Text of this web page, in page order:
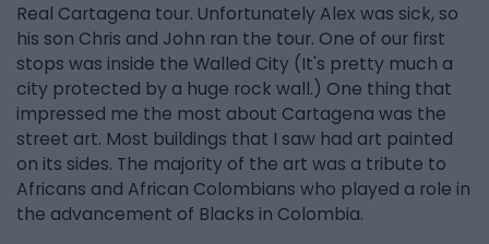
Real Cartagena tour. Unfortunately Alex was sick, so
his son Chris and John ran the tour. One of our first
stops was inside the Walled City (It's pretty much a
city protected by a huge rock wall.) One thing that
impressed me the most about Cartagena was the
street art. Most buildings that I saw had art painted
on its sides. The majority of the art was a tribute to
Africans and African Colombians who played a role in
the advancement of Blacks in Colombia.